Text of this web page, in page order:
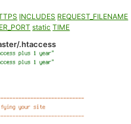
INCLUDES REQUEST_FILENAME
static TIME
.htaccess